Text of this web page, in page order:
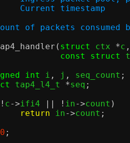
* @now:	Current timestamp
of packets consumed
( struct ctx *c ,
const struct
int
i , j , seq_count ;
tap4_l4_t *seq ;
c->ifi4 || ! in->count )
return in->count ;
0 ;